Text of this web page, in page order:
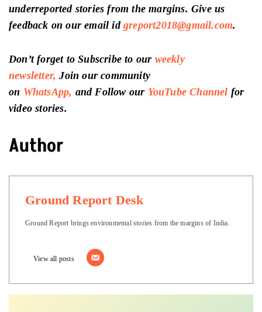
underreported stories from the margins. Give us
feedback on our email id greport2018@gmail.com.
Don’t forget to Subscribe to our weekly
newsletter, Join our community
on WhatsApp, and Follow our YouTube Channel for
video stories.
Author
Ground Report Desk
Ground Report brings environmental stories from the margins of India.
View all posts